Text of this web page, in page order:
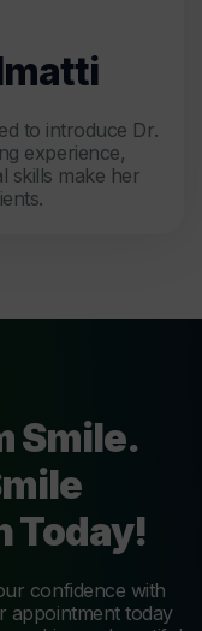
to introduce Dr.
experience,
skills make her
Smile.
Today!
confidence with
appointment today